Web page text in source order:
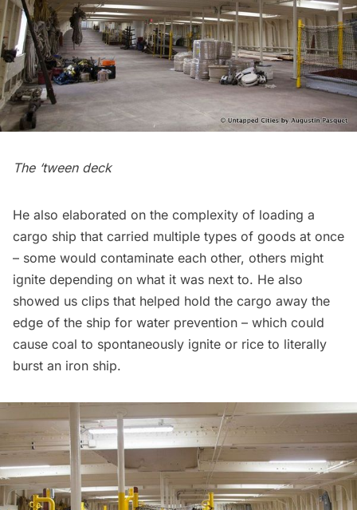
The ‘tween deck
He also elaborated on the complexity of loading a
cargo ship that carried multiple types of goods at once
– some would contaminate each other, others might
ignite depending on what it was next to. He also
showed us clips that helped hold the cargo away the
edge of the ship for water prevention – which could
cause coal to spontaneously ignite or rice to literally
burst an iron ship.